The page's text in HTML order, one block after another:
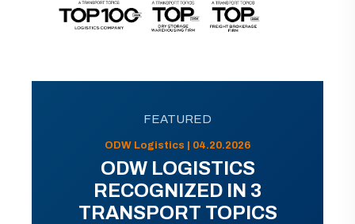
FEATURED
ODW Logistics | 04.20.2026
ODW LOGISTICS
RECOGNIZED IN 3
TRANSPORT TOPICS